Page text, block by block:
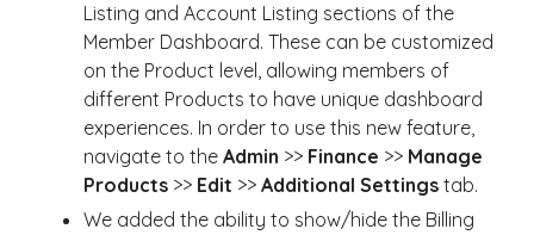
Listing and Account Listing sections of the
Member Dashboard. These can be customized
on the Product level, allowing members of
different Products to have unique dashboard
experiences. In order to use this new feature,
navigate to the Admin >> Finance >> Manage
Products >> Edit >> Additional Settings tab.
We added the ability to show/hide the Billing